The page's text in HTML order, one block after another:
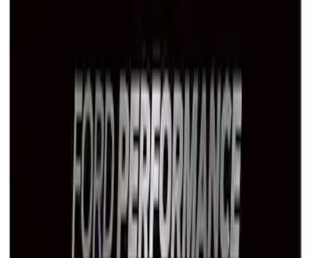
Ford Performance Black Stainless Steel
Marque Plate
M1828LB